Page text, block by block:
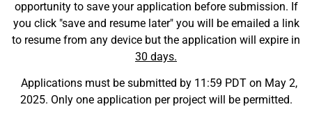
opportunity to save your application before submission. If
you click "save and resume later" you will be emailed a link
to resume from any device but the application will expire in
30 days.
Applications must be submitted by 11:59 PDT on May 2,
2025. Only one application per project will be permitted.